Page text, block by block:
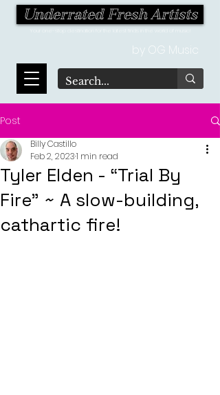
Underrated Fresh Artists
by OG Music
Post
Tyler Elden - “Trial By
Fire" ~ A slow-building,
cathartic fire!
Billy Castillo
Feb 2, 20231 min read